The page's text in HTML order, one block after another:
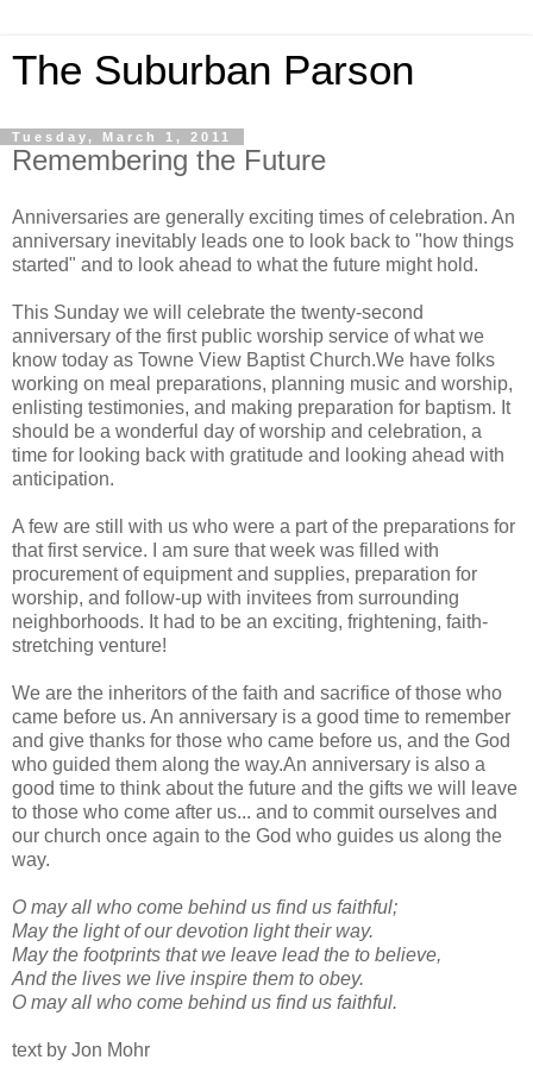
The Suburban Parson
Tuesday, March 1, 2011
Remembering the Future
Anniversaries are generally exciting times of celebration. An
anniversary inevitably leads one to look back to "how things
started" and to look ahead to what the future might hold.
This Sunday we will celebrate the twenty-second
anniversary of the first public worship service of what we
know today as Towne View Baptist Church.We have folks
working on meal preparations, planning music and worship,
enlisting testimonies, and making preparation for baptism. It
should be a wonderful day of worship and celebration, a
time for looking back with gratitude and looking ahead with
anticipation.
A few are still with us who were a part of the preparations for
that first service. I am sure that week was filled with
procurement of equipment and supplies, preparation for
worship, and follow-up with invitees from surrounding
neighborhoods. It had to be an exciting, frightening, faith-
stretching venture!
We are the inheritors of the faith and sacrifice of those who
came before us. An anniversary is a good time to remember
and give thanks for those who came before us, and the God
who guided them along the way.An anniversary is also a
good time to think about the future and the gifts we will leave
to those who come after us... and to commit ourselves and
our church once again to the God who guides us along the
way.
O may all who come behind us find us faithful;
May the light of our devotion light their way.
May the footprints that we leave lead the to believe,
And the lives we live inspire them to obey.
O may all who come behind us find us faithful.
text by Jon Mohr